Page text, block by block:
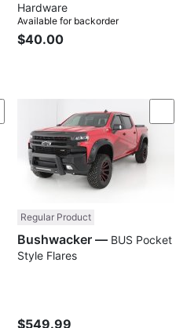
Hardware
Available for backorder
$40.00
Regular Product
Bushwacker —
Style Flares
$549.99